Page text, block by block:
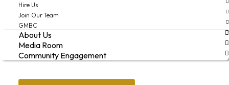
Hire Us
Join Our Team
GMBC
About Us
Media Room
Community Engagement
Interested in becoming a part of the premier
movers and shakers hotel consulting team?
Unlike our competition, we don’t pay you a fixed
weekly fee irrespective of the demands of your